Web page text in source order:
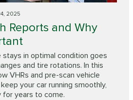
2025
Reports and Why
stays in optimal condition goes
and tire rotations. In this
VHRs and pre-scan vehicle
your car running smoothly,
for years to come.